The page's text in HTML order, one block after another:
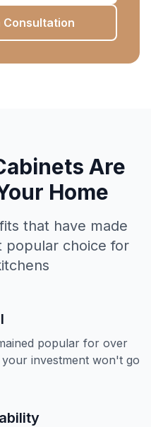
Consultation
Are
Home
that have made
popular choice for
popular for over
investment won't go